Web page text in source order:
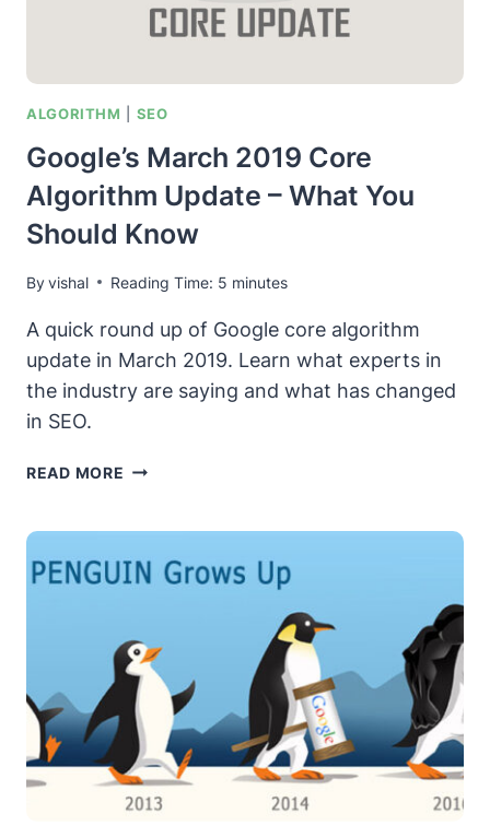
SEARCH
ALGORITHM SEO
Google’s March 2019 Core
Algorithm Update – What You
Should Know
Byvishal Reading Time: 5 minutes
A quick round up of Google core algorithm
update in March 2019. Learn what experts in
the industry are saying and what has changed
in SEO.
READ MORE GOOGLE’S
ALGORITHM
WHAT
YOU
SHOULD
KNOW